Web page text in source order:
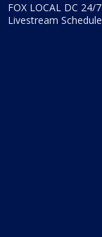
FOX LOCAL DC 24/7
Livestream Schedule